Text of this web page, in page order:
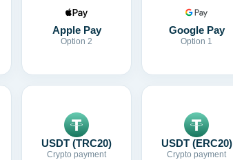
Apple Pay
Option 2
Google Pay
Option 1
USDT (TRC20)
Crypto payment
USDT (ERC20)
Crypto payment